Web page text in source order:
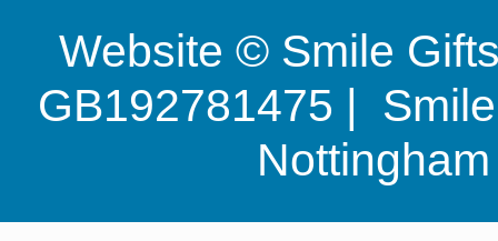
Website © Smile
GB192781475 |